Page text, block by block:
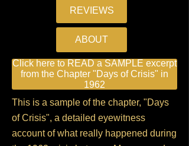
REVIEWS
ABOUT
Click here to READ a SAMPLE excerpt
from the Chapter "Days of Crisis" in
1962
This is a sample of the chapter, "Days
of Crisis", a detailed eyewitness
account of what really happened during